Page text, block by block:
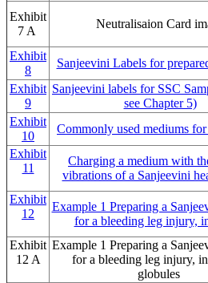
Exhibit
7 A
Neutralisaion Card
Exhibit
8
Sanjeevini Labels for
Exhibit
9
Sanjeevini labels for SSC
see Chapter 5)
Exhibit
10
Commonly used mediums
Exhibit
11
Charging a medium with
vibrations of a Sanjeevini
Exhibit
12
Example 1 Preparing a
for a bleeding leg injury,
Exhibit
12 A
Example 1 Preparing a
for a bleeding leg injury,
globules